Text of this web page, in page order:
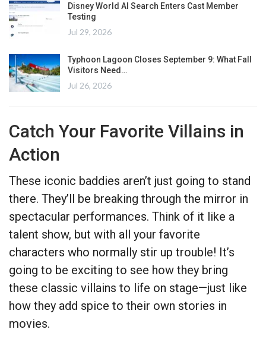
Disney World AI Search Enters Cast Member
Testing
Jul 29, 2026
Typhoon Lagoon Closes September 9: What Fall
Visitors Need…
Jul 26, 2026
Catch Your Favorite Villains in
Action
These iconic baddies aren’t just going to stand
there. They’ll be breaking through the mirror in
spectacular performances. Think of it like a
talent show, but with all your favorite
characters who normally stir up trouble! It’s
going to be exciting to see how they bring
these classic villains to life on stage—just like
how they add spice to their own stories in
movies.